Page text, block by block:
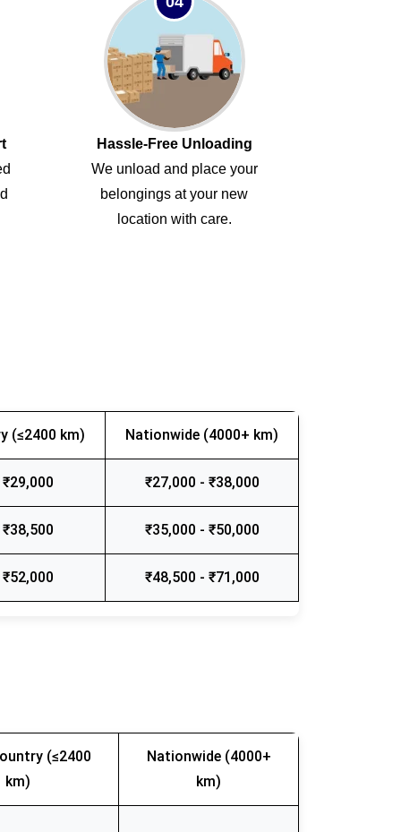
Hassle-Free Unloading
We unload and place your
belongings at your new
location with care.
(≤2400 km) Nationwide (4000+ km)
₹27,000 - ₹38,000
₹35,000 - ₹50,000
₹48,500 - ₹71,000
(≤2400
km)
Nationwide (4000+
km)